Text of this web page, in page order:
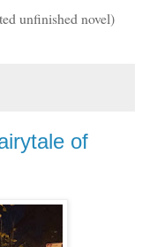
unfinished novel)
of